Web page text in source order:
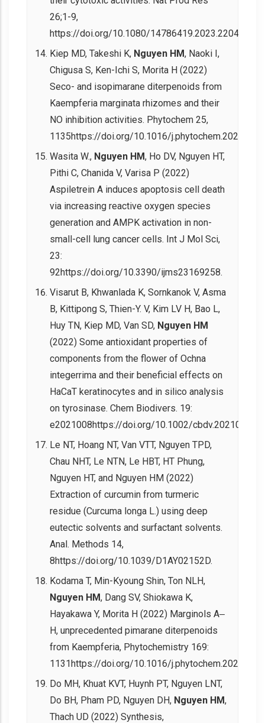
26;1-9,
https://doi.org/10.1080/14786419.2023.2204432.
Kiep MD, Takeshi K, Nguyen HM, Naoki I,
Chigusa S, Ken-Ichi S, Morita H (2022)
Seco- and isopimarane diterpenoids from
Kaempferia marginata rhizomes and their
NO inhibition activities. Phytochem 25,
1135https://doi.org/10.1016/
Wasita W., Nguyen HM, Ho DV, Nguyen HT,
Pithi C, Chanida V, Varisa P (2022)
Aspiletrein A induces apoptosis cell death
via increasing reactive oxygen species
generation and AMPK activation in non-
small-cell lung cancer cells. Int J Mol Sci,
23:
92https://doi.org/10.3390/ijms23169258.
Visarut B, Khwanlada K, Sornkanok V, Asma
B, Kittipong S, Thien-Y. V, Kim LV H, Bao L,
Huy TN, Kiep MD, Van SD, Nguyen HM
(2022) Some antioxidant properties of
components from the flower of Ochna
integerrima and their beneficial effects on
HaCaT keratinocytes and in silico analysis
on tyrosinase. Chem Biodivers. 19:
e2021008https://doi.org/10.1002/cbdv.202100882.
Le NT, Hoang NT, Van VTT, Nguyen TPD,
Chau NHT, Le NTN, Le HBT, HT Phung,
Nguyen HT, and Nguyen HM (2022)
Extraction of curcumin from turmeric
residue (Curcuma longa L.) using deep
eutectic solvents and surfactant solvents.
Anal. Methods 14,
8https://doi.org/10.1039/D1AY02152D.
Kodama T, Min-Kyoung Shin, Ton NLH,
Nguyen HM, Dang SV, Shiokawa K,
Hayakawa Y, Morita H (2022) Marginols A‒
H, unprecedented pimarane diterpenoids
from Kaempferia, Phytochemistry 169:
1131https://doi.org/10.1016/
Do MH, Khuat KVT, Huynh PT, Nguyen LNT,
Do BH, Pham PD, Nguyen DH, Nguyen HM,
Thach UD (2022) Synthesis,